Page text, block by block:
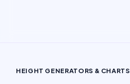
HEIGHT GENERATORS & CHARTS